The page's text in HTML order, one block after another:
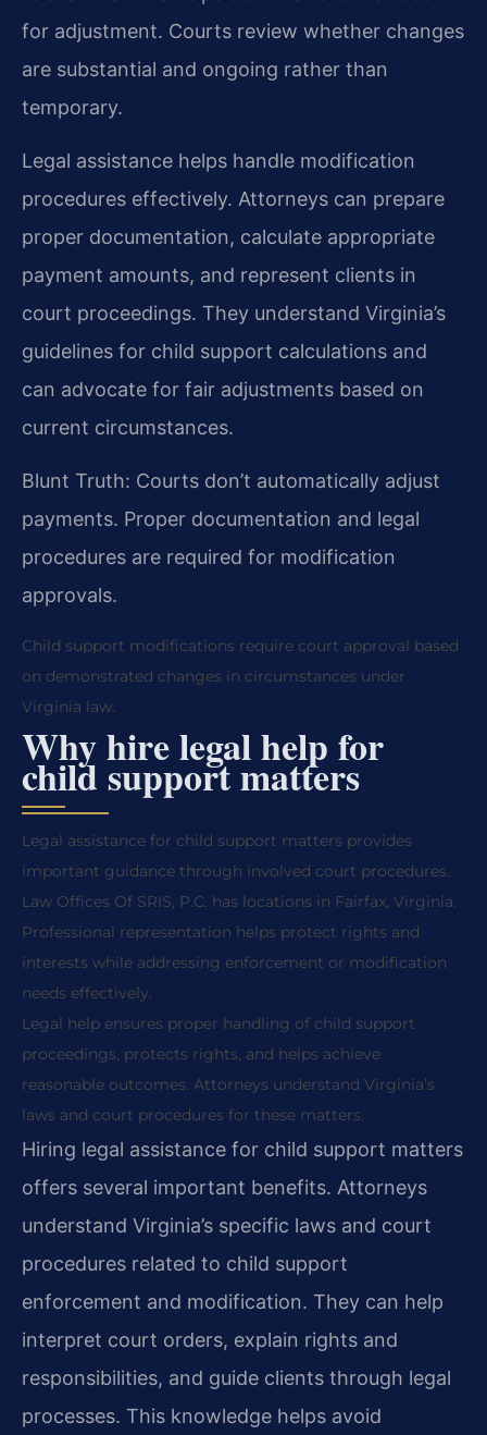
for adjustment. Courts review whether changes
are substantial and ongoing rather than
temporary.
Legal assistance helps handle modification
procedures effectively. Attorneys can prepare
proper documentation, calculate appropriate
payment amounts, and represent clients in
court proceedings. They understand Virginia’s
guidelines for child support calculations and
can advocate for fair adjustments based on
current circumstances.
Blunt Truth: Courts don’t automatically adjust
payments. Proper documentation and legal
procedures are required for modification
approvals.
Child support modifications require court approval based
on demonstrated changes in circumstances under
Virginia law.
Why hire legal help for
child support matters
Legal assistance for child support matters provides
important guidance through involved court procedures.
Law Offices Of SRIS, P.C. has locations in Fairfax, Virginia.
Professional representation helps protect rights and
interests while addressing enforcement or modification
needs effectively.
Legal help ensures proper handling of child support
proceedings, protects rights, and helps achieve
reasonable outcomes. Attorneys understand Virginia’s
laws and court procedures for these matters.
Hiring legal assistance for child support matters
offers several important benefits. Attorneys
understand Virginia’s specific laws and court
procedures related to child support
enforcement and modification. They can help
interpret court orders, explain rights and
responsibilities, and guide clients through legal
processes. This knowledge helps avoid